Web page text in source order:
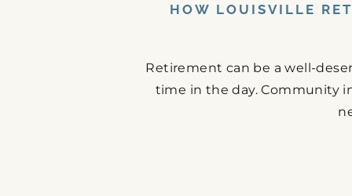
HOW LOUISVILLE
Retirement can be a well-
time in the day. Community